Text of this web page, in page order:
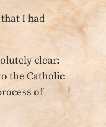
that I had
clear:
the Catholic
of